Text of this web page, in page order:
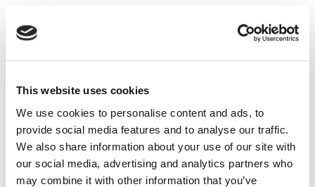
This website uses cookies
We use cookies to personalise content and ads, to
provide social media features and to analyse our traffic.
We also share information about your use of our site with
our social media, advertising and analytics partners who
may combine it with other information that you’ve